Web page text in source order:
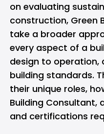
on evaluating
construction, Green
take a broader
every aspect of a
design to operation,
building standards.
their unique roles,
Building Consultant,
and certifications